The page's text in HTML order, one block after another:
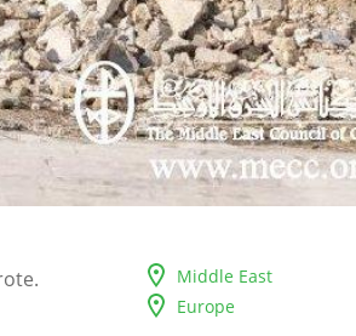
Middle East
Europe